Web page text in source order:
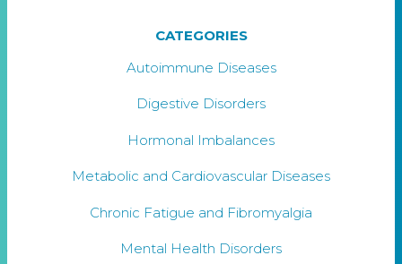
CATEGORIES
Autoimmune Diseases
Digestive Disorders
Hormonal Imbalances
Metabolic and Cardiovascular Diseases
Chronic Fatigue and Fibromyalgia
Mental Health Disorders